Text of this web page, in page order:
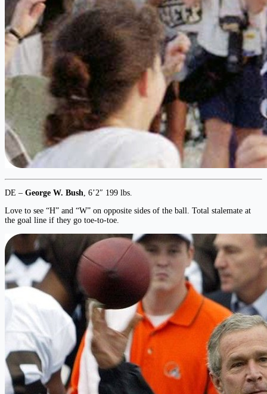
DE – George W. Bush , 6’2″ 199 lbs.
Love to see “H” and “W” on opposite sides of the ball. Total stalemate at
the goal line if they go toe-to-toe.